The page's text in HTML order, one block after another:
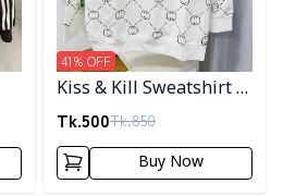
Kiss & Kill Sweatshirt -
white
Tk.500Tk.850
41% OFF
Buy Now